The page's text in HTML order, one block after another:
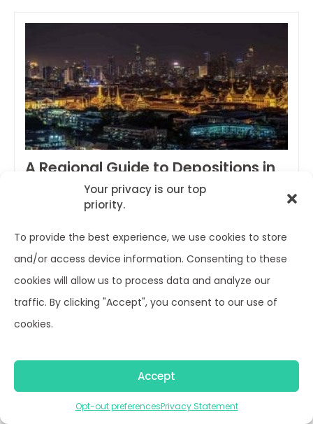
Your privacy is our top
priority.
To provide the best experience, we use cookies to store
and/or access device information. Consenting to these
cookies will allow us to process data and analyze our
traffic. By clicking "Accept", you consent to our use of
cookies.
Accept
Opt-out preferencesPrivacy Statement
A Regional Guide to Depositions in
Asia (updated 2021)
We receive a lot of questions on what can and
cannot be done when trying to depose witnesses
located in Asia. So, we decided to put together
this regional guide on depositions in Asia as a
and more. Of course we are always here to help
Continue reading